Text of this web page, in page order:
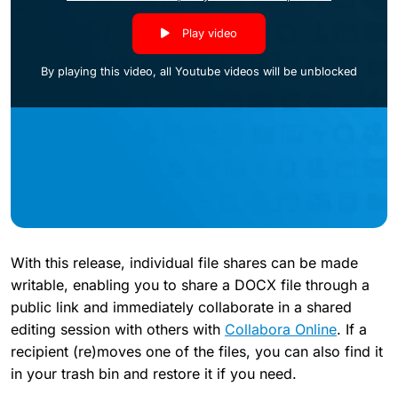
Play video
By playing this video, all Youtube videos will be unblocked
With this release, individual file shares can be made
writable, enabling you to share a DOCX file through a
public link and immediately collaborate in a shared
editing session with others with Collabora Online. If a
recipient (re)moves one of the files, you can also find it
in your trash bin and restore it if you need.